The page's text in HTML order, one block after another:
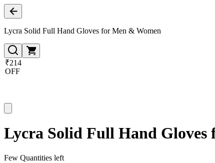
Lycra Solid Full Hand Gloves for Men & Women
₹214
OFF
Lycra Solid Full Hand Gloves
Few Quantities left